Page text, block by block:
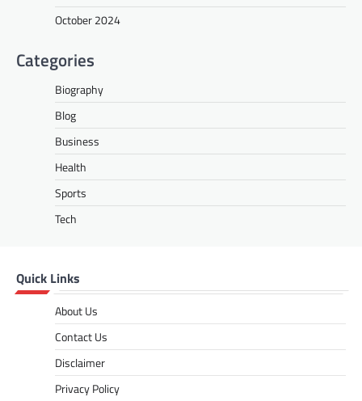
October 2024
Categories
Biography
Blog
Business
Health
Sports
Tech
Quick Links
About Us
Contact Us
Disclaimer
Privacy Policy
might seem like a random string of numbers
to many, but it holds significant…
Analysis of Its Legal and
public administration landscape, the term
among legal experts, public servants, and…
Your Business
Grace January 24, 2025
Running a successful boba tea business
delicious drinks. It involves making informed
and…